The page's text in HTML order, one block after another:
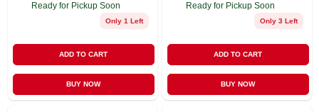
Ready for Pickup Soon
Only 1 Left
ADD TO CART
BUY NOW
Ready for Pickup Soon
Only 3 Left
ADD TO CART
BUY NOW